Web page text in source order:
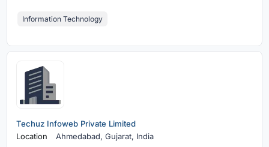
Information Technology
Techuz Infoweb Private Limited
Location
Ahmedabad,Gujarat, India